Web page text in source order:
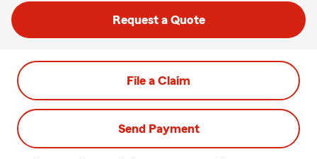
Request a Quote
File a Claim
Send Payment